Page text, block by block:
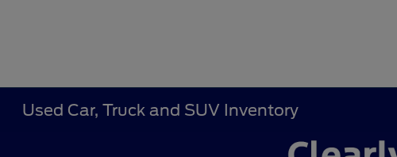
Used Car, Truck and SUV Inventory